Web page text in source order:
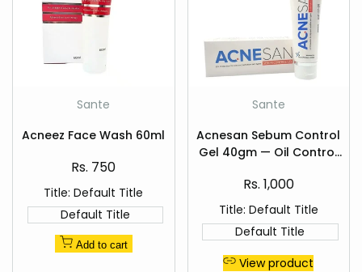
Wishlist
view
Vendor:
Sante
Acneez Face Wash 60ml
Sale
Rs. 750
Title: Default Title
Default Title
Add to cart
Wishlist
view
Vendor:
Sante
Acnesan Sebum Control
Gel 40gm — Oil Control
Sale
price
Rs. 1,000
Title: Default Title
Default Title
View product